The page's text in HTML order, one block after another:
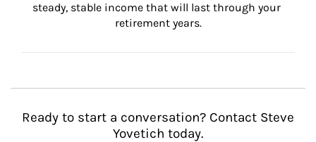
steady, stable income that will last through your
retirement years.
Ready to start a conversation? Contact Steve
Yovetich today.